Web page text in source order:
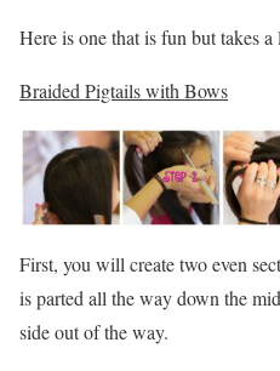
Here is one that is fun but takes
Braided Pigtails with Bows
First, you will create two even
is parted all the way down the
side out of the way.